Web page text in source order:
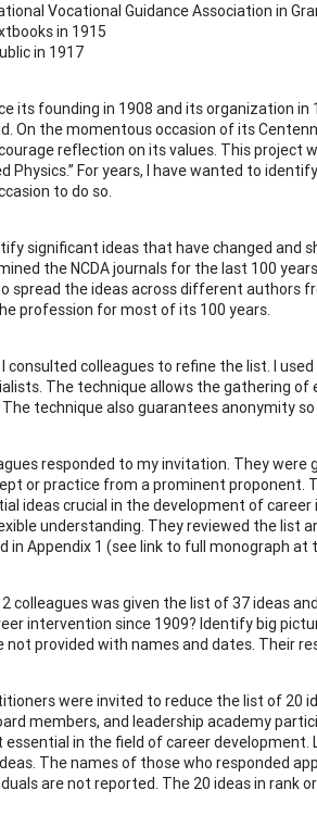
Vocational Guidance Association in
in 1915
in 1917
its founding in 1908 and its organization
On the momentous occasion of its
reflection on its values. This
Physics.” For years, I have wanted to
to do so.
significant ideas that have changed and
the NCDA journals for the last 100
spread the ideas across different authors
profession for most of its 100 years.
consulted colleagues to refine the list. I
The technique allows the gathering
technique also guarantees anonymity
responded to my invitation. They
or practice from a prominent
ideas crucial in the development of
understanding. They reviewed the list
in Appendix 1 (see link to full monograph at
colleagues was given the list of 37 ideas
intervention since 1909? Identify big
provided with names and dates. Their
were invited to reduce the list of
members, and leadership academy
in the field of career
The names of those who responded
are not reported. The 20 ideas in rank